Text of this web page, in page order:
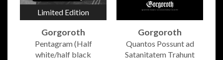
Limited Edition
Gorgoroth
Pentagram (Half
white/half black
Gorgoroth
Quantos Possunt ad
Satanitatem Trahunt